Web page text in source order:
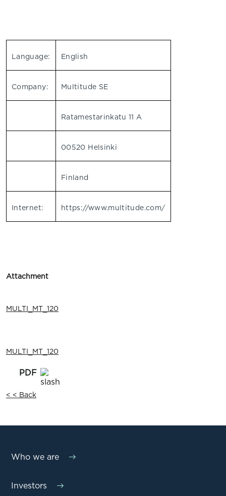
Language: English
Company: Multitude SE
Ratamestarinkatu 11 A
00520 Helsinki
Finland
Internet: https://www.multitude.com/
Attachment
MULTI_MT_120
MULTI_MT_120
< < Back
Who we are
Investors